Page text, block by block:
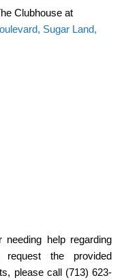
Clubhouse at
Sugar Land,
help regarding
the provided
please call (713) 623-